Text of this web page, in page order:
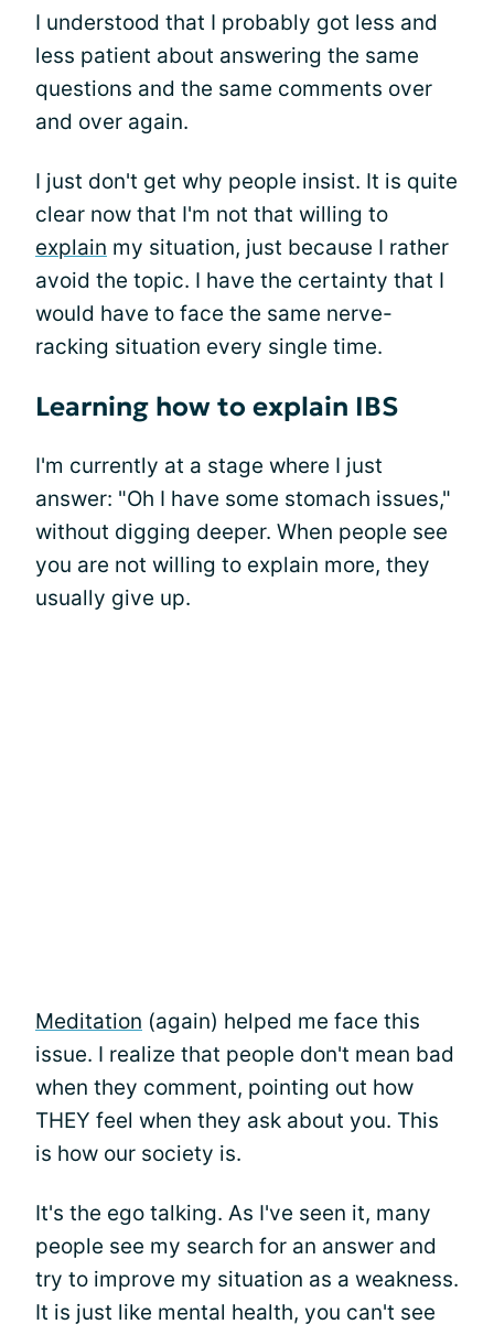
I understood that I probably got less and
less patient about answering the same
questions and the same comments over
and over again.
I just don't get why people insist. It is quite
clear now that I'm not that willing to
explain my situation, just because I rather
avoid the topic. I have the certainty that I
would have to face the same nerve-
racking situation every single time.
Learning how to explain IBS
I'm currently at a stage where I just
answer: "Oh I have some stomach issues,"
without digging deeper. When people see
you are not willing to explain more, they
usually give up.
Meditation (again) helped me face this
issue. I realize that people don't mean bad
when they comment, pointing out how
THEY feel when they ask about you. This
is how our society is.
It's the ego talking. As I've seen it, many
people see my search for an answer and
try to improve my situation as a weakness.
It is just like mental health, you can't see